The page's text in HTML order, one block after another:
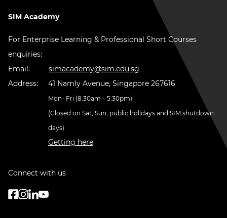
SIM Academy
For Enterprise Learning & Professional Short Courses
enquiries:
Email:
simacademy@sim.edu.sg
Address:
41 Namly Avenue, Singapore 267616
Mon- Fri (8.30am – 5.30pm)
(Closed on Sat, Sun, public holidays and SIM shutdown
days)
Getting here
Connect with us